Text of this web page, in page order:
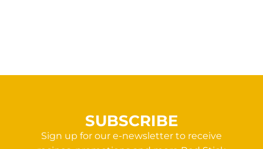
SUBSCRIBE
Sign up for our e-newsletter to receive